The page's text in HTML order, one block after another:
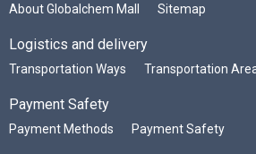
About Globalchem Mall Sitemap
Logistics and delivery
Transportation Ways Transportation
Payment Safety
Payment Methods Payment Safety